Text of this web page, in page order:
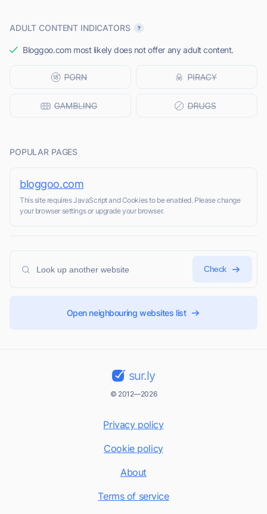
ADULT CONTENT INDICATORS
Bloggoo.com most likely does not offer any adult content.
POPULAR PAGES
bloggoo.com
This site requires JavaScript and Cookies to be enabled. Please change
your browser settings or upgrade your browser.
Check
Open neighbouring websites list
sur.ly
© 2012—2026
Privacy policy
Cookie policy
About
Terms of service